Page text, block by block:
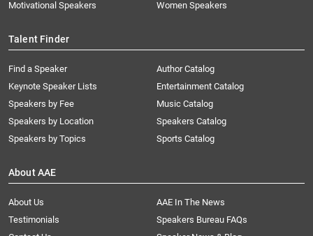
Motivational Speakers
Women Speakers
Talent Finder
Find a Speaker
Keynote Speaker Lists
Speakers by Fee
Speakers by Location
Speakers by Topics
Author Catalog
Entertainment Catalog
Music Catalog
Speakers Catalog
Sports Catalog
About AAE
About Us
AAE In The News
Testimonials
Speakers Bureau FAQs